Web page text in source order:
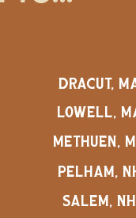
DRACUT,
LOWELL,
METHUEN,
PELHAM,
SALEM, NH